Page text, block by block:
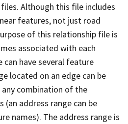
Although this file includes
features, not just road
of this relationship file is
associated with each
can have several feature
located on an edge can be
combination of the
(an address range can be
names). The address range is